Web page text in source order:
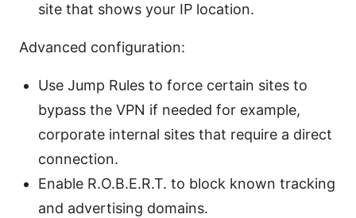
site that shows your IP location.
Advanced configuration:
Use Jump Rules to force certain sites to
bypass the VPN if needed for example,
corporate internal sites that require a direct
connection.
Enable R.O.B.E.R.T. to block known tracking
and advertising domains.